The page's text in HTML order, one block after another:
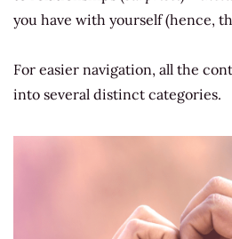
you have with yourself (hence,
For easier navigation, all the
into several distinct categories.